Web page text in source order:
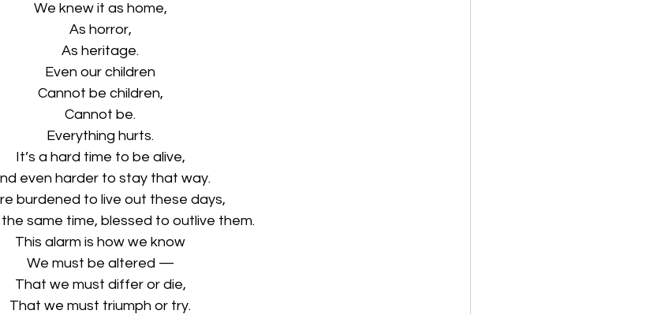
We knew it as home,
As horror,
As heritage.
Even our children
Cannot be children,
Cannot be.
Everything hurts.
It’s a hard time to be alive,
even harder to stay that way.
burdened to live out these days,
same time, blessed to outlive them.
This alarm is how we know
We must be altered —
That we must differ or die,
That we must triumph or try.